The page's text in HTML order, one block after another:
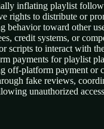
inflating playlist
rights to distribute or
behavior toward other
credit systems, or
scripts to interact with
payments for playlist
off-platform payment or
fake reviews,
unauthorized